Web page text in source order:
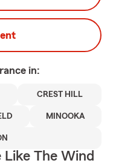
in:
CREST HILL
MINOOKA
Like The Wind